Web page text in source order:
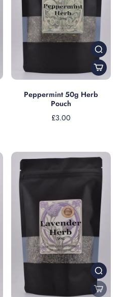
Peppermint 50g Herb
Pouch
£3.00